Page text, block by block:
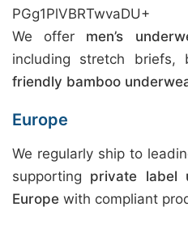
PGg1PlVBRTwvaDU+
We offer men’s
including stretch briefs,
friendly bamboo
Europe
We regularly ship to
supporting private label
Europe with compliant